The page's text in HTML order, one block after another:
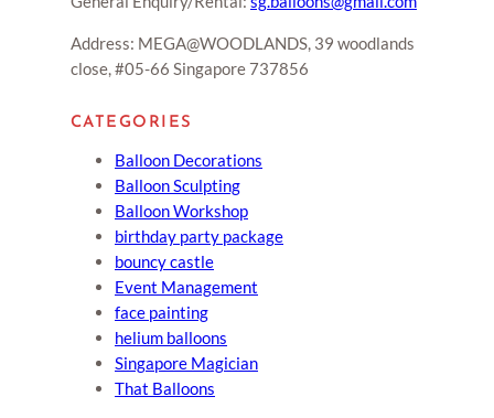
Address: MEGA@WOODLANDS, 39 woodlands
close, #05-66 Singapore 737856
CATEGORIES
Balloon Decorations
Balloon Sculpting
Balloon Workshop
birthday party package
bouncy castle
Event Management
face painting
helium balloons
Singapore Magician
That Balloons